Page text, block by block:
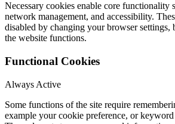
Necessary cookies enable core functionality
network management, and accessibility.
disabled by changing your browser settings,
the website functions.
Functional Cookies
Always Active
Some functions of the site require
example your cookie preference, or